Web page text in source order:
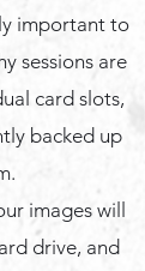
important to
sessions are
card slots,
backed up
images will
drive, and